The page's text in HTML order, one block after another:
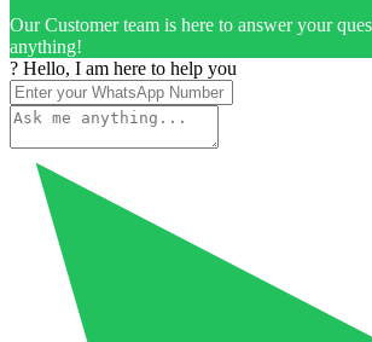
Our Customer team is here to answer your
anything!
? Hello, I am here to help you